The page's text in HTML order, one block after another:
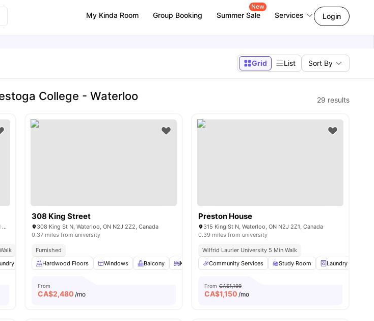
My Kinda Room Group Booking Summer Sale
New
Services Login
Grid List Sort By
College - Waterloo 29 results
Bridgeport House, 328 Regina St N, Waterloo, ON N2J 0B5, Canada
Furnished 24-Hour Fitness Center View all14 amenities
308 King Street
308 King St N, Waterloo, ON N2J 2Z2, Canada
0.37 miles from university
Furnished
Hardwood Floors
Windows Balcony King Single Bed Under bed storage View all 19amenities
From
CA$2,480 /mo
Preston House
315 King St N, Waterloo, ON N2J 2Z1, Canada
0.39 miles from university
Wilfrid Laurier University 5 Min Walk
Community Services
Study Room Laundry
From CA$1,199
CA$1,150 /mo